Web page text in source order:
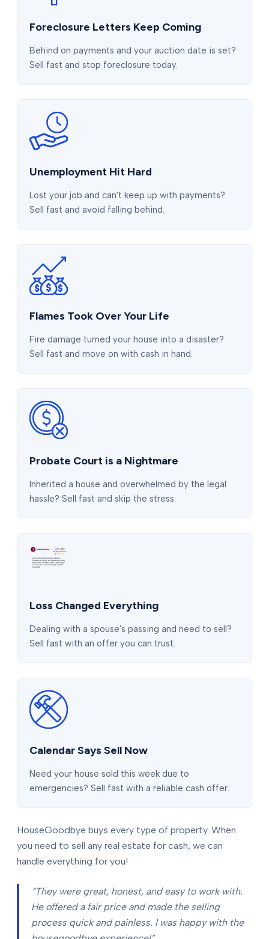
Foreclosure Letters Keep Coming
Behind on payments and your auction date is set?
Sell fast and stop foreclosure today.
Unemployment Hit Hard
Lost your job and can't keep up with payments?
Sell fast and avoid falling behind.
Flames Took Over Your Life
Fire damage turned your house into a disaster?
Sell fast and move on with cash in hand.
Probate Court is a Nightmare
Inherited a house and overwhelmed by the legal
hassle? Sell fast and skip the stress.
Loss Changed Everything
Dealing with a spouse's passing and need to sell?
Sell fast with an offer you can trust.
Calendar Says Sell Now
Need your house sold this week due to
emergencies? Sell fast with a reliable cash offer.
HouseGoodbye buys every type of property. When
you need to sell any real estate for cash, we can
handle everything for you!
“They were great, honest, and easy to work with.
He offered a fair price and made the selling
process quick and painless. I was happy with the